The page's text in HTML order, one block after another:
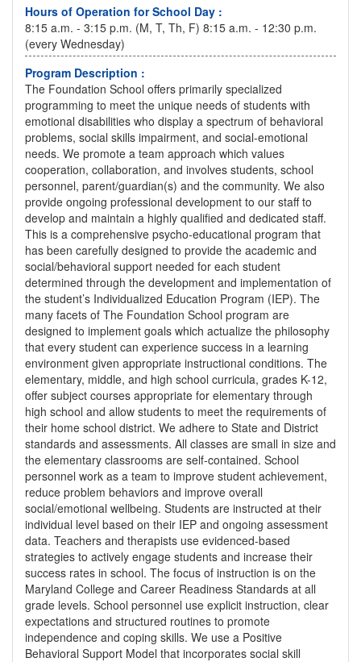
Hours of Operation for School Day :
8:15 a.m. - 3:15 p.m. (M, T, Th, F) 8:15 a.m. - 12:30 p.m.
(every Wednesday)
Program Description :
The Foundation School offers primarily specialized
programming to meet the unique needs of students with
emotional disabilities who display a spectrum of behavioral
problems, social skills impairment, and social-emotional
needs. We promote a team approach which values
cooperation, collaboration, and involves students, school
personnel, parent/guardian(s) and the community. We also
provide ongoing professional development to our staff to
develop and maintain a highly qualified and dedicated staff.
This is a comprehensive psycho-educational program that
has been carefully designed to provide the academic and
social/behavioral support needed for each student
determined through the development and implementation of
the student’s Individualized Education Program (IEP). The
many facets of The Foundation School program are
designed to implement goals which actualize the philosophy
that every student can experience success in a learning
environment given appropriate instructional conditions. The
elementary, middle, and high school curricula, grades K-12,
offer subject courses appropriate for elementary through
high school and allow students to meet the requirements of
their home school district. We adhere to State and District
standards and assessments. All classes are small in size and
the elementary classrooms are self-contained. School
personnel work as a team to improve student achievement,
reduce problem behaviors and improve overall
social/emotional wellbeing. Students are instructed at their
individual level based on their IEP and ongoing assessment
data. Teachers and therapists use evidenced-based
strategies to actively engage students and increase their
success rates in school. The focus of instruction is on the
Maryland College and Career Readiness Standards at all
grade levels. School personnel use explicit instruction, clear
expectations and structured routines to promote
independence and coping skills. We use a Positive
Behavioral Support Model that incorporates social skill